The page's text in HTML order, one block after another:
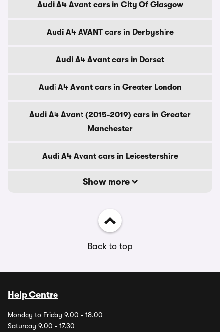
Audi A4 Avant cars in City Of Glasgow
Audi A4 AVANT cars in Derbyshire
Audi A4 Avant cars in Dorset
Audi A4 Avant cars in Greater London
Audi A4 Avant (2015-2019) cars in Greater
Manchester
Audi A4 Avant cars in Leicestershire
Show more
Back to top
Help Centre
Monday to Friday 9.00 - 18.00
Saturday 9.00 - 17.30